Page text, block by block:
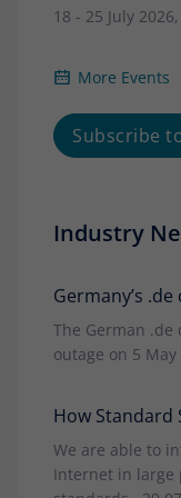
18 - 25 July
More Events
Subscribe
Industry
Germany’s
The German .de
outage on 5 May
How Standard
We are able to
Internet in large